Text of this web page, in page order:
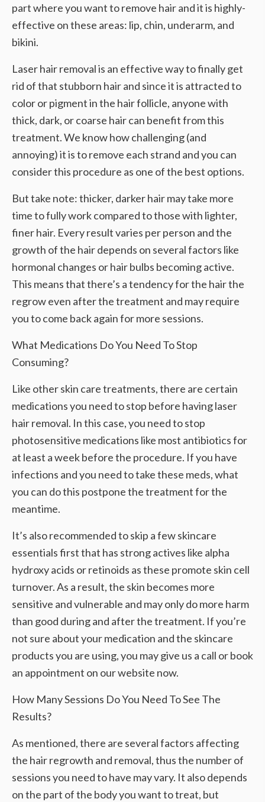
part where you want to remove hair and it is highly-
effective on these areas: lip, chin, underarm, and
bikini.
Laser hair removal is an effective way to finally get
rid of that stubborn hair and since it is attracted to
color or pigment in the hair follicle, anyone with
thick, dark, or coarse hair can benefit from this
treatment. We know how challenging (and
annoying) it is to remove each strand and you can
consider this procedure as one of the best options.
But take note: thicker, darker hair may take more
time to fully work compared to those with lighter,
finer hair. Every result varies per person and the
growth of the hair depends on several factors like
hormonal changes or hair bulbs becoming active.
This means that there’s a tendency for the hair the
regrow even after the treatment and may require
you to come back again for more sessions.
What Medications Do You Need To Stop
Consuming?
Like other skin care treatments, there are certain
medications you need to stop before having laser
hair removal. In this case, you need to stop
photosensitive medications like most antibiotics for
at least a week before the procedure. If you have
infections and you need to take these meds, what
you can do this postpone the treatment for the
meantime.
It’s also recommended to skip a few skincare
essentials first that has strong actives like alpha
hydroxy acids or retinoids as these promote skin cell
turnover. As a result, the skin becomes more
sensitive and vulnerable and may only do more harm
than good during and after the treatment. If you’re
not sure about your medication and the skincare
products you are using, you may give us a call or book
an appointment on our website now.
How Many Sessions Do You Need To See The
Results?
As mentioned, there are several factors affecting
the hair regrowth and removal, thus the number of
sessions you need to have may vary. It also depends
on the part of the body you want to treat, but